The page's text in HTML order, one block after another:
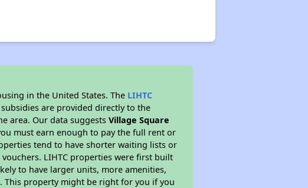
in the United States. The LIHTC
are provided directly to the
area. Our data suggestsVillage Square
must earn enough to pay the full rent or
tend to have shorter waiting lists or
LIHTC properties were first built
to have larger units, more amenities,
property might be right for you if you